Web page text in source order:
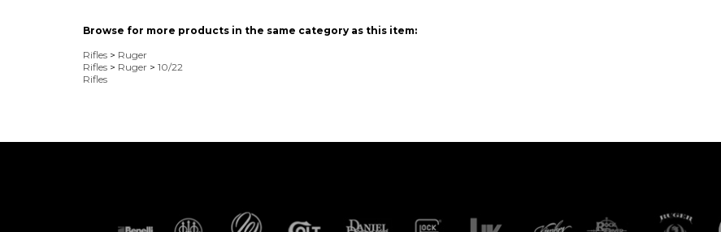
Browse for more products in the same category as this item:
Rifles > Ruger
Rifles > Ruger > 10/22
Rifles